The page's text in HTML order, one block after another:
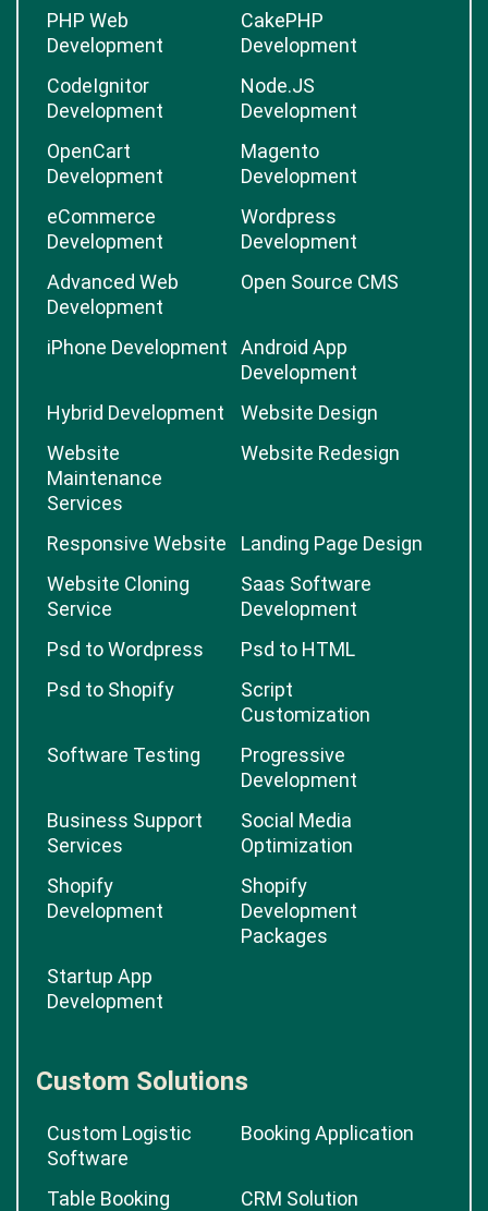
PHP Web
Development
CakePHP
Development
CodeIgnitor
Development
Node.JS
Development
OpenCart
Development
Magento
Development
eCommerce
Development
Wordpress
Development
Advanced Web
Development
Open Source CMS
iPhone Development
Android App
Development
Hybrid Development
Website Design
Website
Maintenance
Services
Website Redesign
Responsive Website
Landing Page Design
Website Cloning
Service
Saas Software
Development
Psd to Wordpress
Psd to HTML
Psd to Shopify
Script
Customization
Software Testing
Progressive
Development
Business Support
Services
Social Media
Optimization
Shopify
Development
Shopify
Development
Packages
Startup App
Development
Custom Solutions
Custom Logistic
Software
Booking Application
Table Booking
CRM Solution